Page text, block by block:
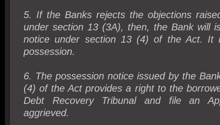
5. If the Banks rejects the objections
under section 13 (3A), then, the Bank will
notice under section 13 (4) of the Act. It
possession.
6. The possession notice issued by the
(4) of the Act provides a right to the
Debt Recovery Tribunal and file an
aggrieved.